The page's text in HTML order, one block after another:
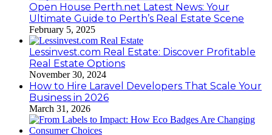
Open House Perth.net Latest News: Your
Ultimate Guide to Perth’s Real Estate Scene
February 5, 2025
Lessinvest.com Real Estate: Discover Profitable
Real Estate Options
November 30, 2024
How to Hire Laravel Developers That Scale Your
Business in 2026
March 31, 2026